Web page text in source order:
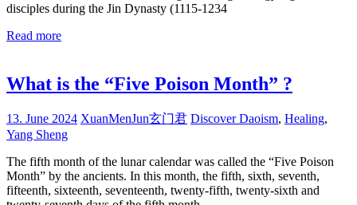
disciples during the Jin Dynasty (1115-1234
Read more
What is the “Five Poison Month” ?
13. June 2024 XuanMenJun玄门君 Discover Daoism, Healing,
Yang Sheng
The fifth month of the lunar calendar was called the “Five Poison
Month” by the ancients. In this month, the fifth, sixth, seventh,
fifteenth, sixteenth, seventeenth, twenty-fifth, twenty-sixth and